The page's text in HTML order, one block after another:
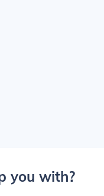
you with?